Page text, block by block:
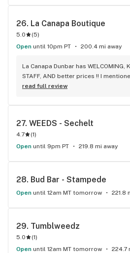
26. La Canapa Boutique
5.0 (5)
Open until 10pm PT 200.4 mi away
La Canapa Dunbar has WELCOMING,
STAFF, AND better prices !! I
& they gave me a discount ! Awwww
only shop I go to now !
read full review
27. WEEDS - Sechelt
4.7 (1)
Open until 9pm PT 219.8 mi away
28. Bud Bar - Stampede
Open until 12am MT tomorrow 221.8
29. Tumblweedz
5.0 (1)
Open until 12am MT tomorrow 224.7